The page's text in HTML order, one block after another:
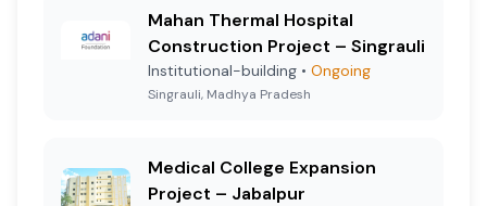
Mahan Thermal Hospital
Construction Project – Singrauli
Institutional-building • Ongoing
Singrauli, Madhya Pradesh
Medical College Expansion
Project – Jabalpur